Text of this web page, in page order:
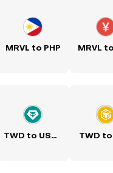
MRVL to PHP MRVL
TWD to USDT TWD to